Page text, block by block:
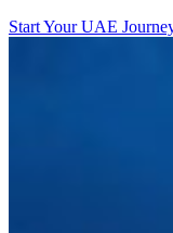
Start Your UAE